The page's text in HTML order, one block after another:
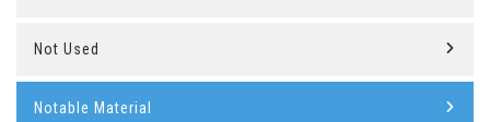
Not Used
Notable Material